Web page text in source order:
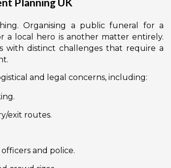
Organising a public funeral for a
a local hero is another matter entirely.
with distinct challenges that require a
and legal concerns, including:
exit routes.
and police.